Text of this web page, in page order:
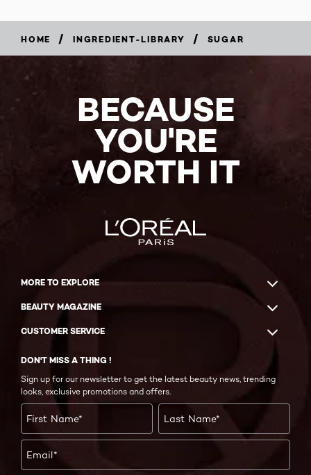
HOME / INGREDIENT-LIBRARY / SUGAR
BECAUSE
YOU'RE
WORTH IT
MORE TO EXPLORE
BEAUTY MAGAZINE
CUSTOMER SERVICE
DON'T MISS A THING !
Sign up for our newsletter to get the latest beauty news, trending
looks, exclusive promotions and offers.
First Name* Last Name*
Email*